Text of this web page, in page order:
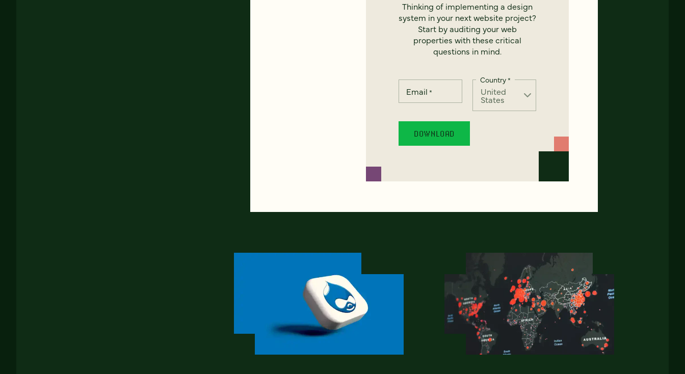
Thinking of implementing a design
system in your next website project?
Start by auditing your web
properties with these critical
questions in mind.
Email *
Country*